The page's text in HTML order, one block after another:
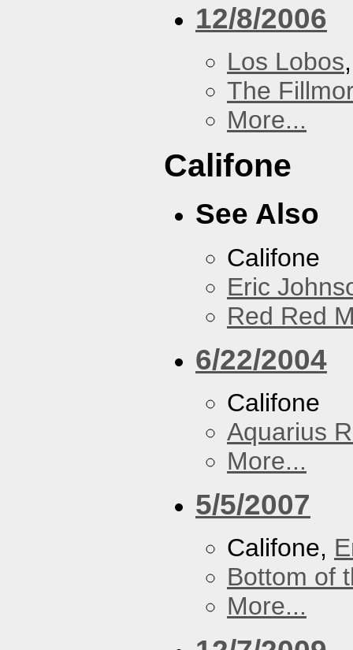
12/8/2006
Los Lobos
The
More...
Califone
See Also
Califone
Eric
Red Red
6/22/2004
Califone
Aquarius
More...
5/5/2007
Califone,
Bottom of
More...